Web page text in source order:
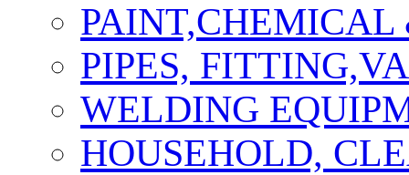
PIPES,
WELDING
HOUSEHOLD,